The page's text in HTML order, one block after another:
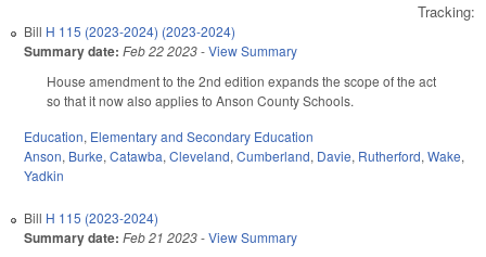
Tracking:
Bill H 115 (2023-2024) (2023-2024)
Summary date: Feb 22 2023-View Summary
House amendment to the 2nd edition expands the scope of the act
so that it now also applies to Anson County Schools.
Education, Elementary and Secondary Education
Anson, Burke, Catawba, Cleveland, Cumberland, Davie, Rutherford, Wake,
Yadkin
Bill H 115 (2023-2024)
Summary date: Feb 21 2023-View Summary